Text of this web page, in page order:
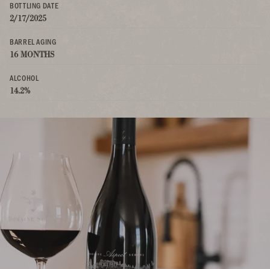
BOTTLING DATE
2/17/2025
BARREL AGING
16 MONTHS
ALCOHOL
14.2%